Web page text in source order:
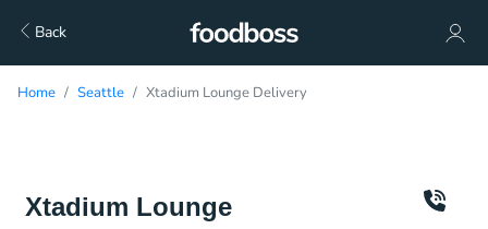
Back
Home Seattle Xtadium Lounge Delivery
Xtadium Lounge